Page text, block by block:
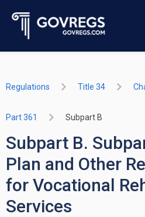
Regulations Title 34
Part 361 Subpart B
Subpart B.
Plan and Other
for Vocational
Services